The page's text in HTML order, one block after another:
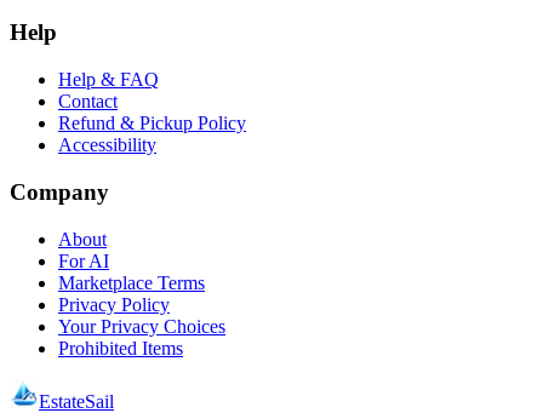
Help
Help & FAQ
Contact
Refund & Pickup Policy
Accessibility
Company
About
For AI
Marketplace Terms
Privacy Policy
Your Privacy Choices
Prohibited Items
EstateSail